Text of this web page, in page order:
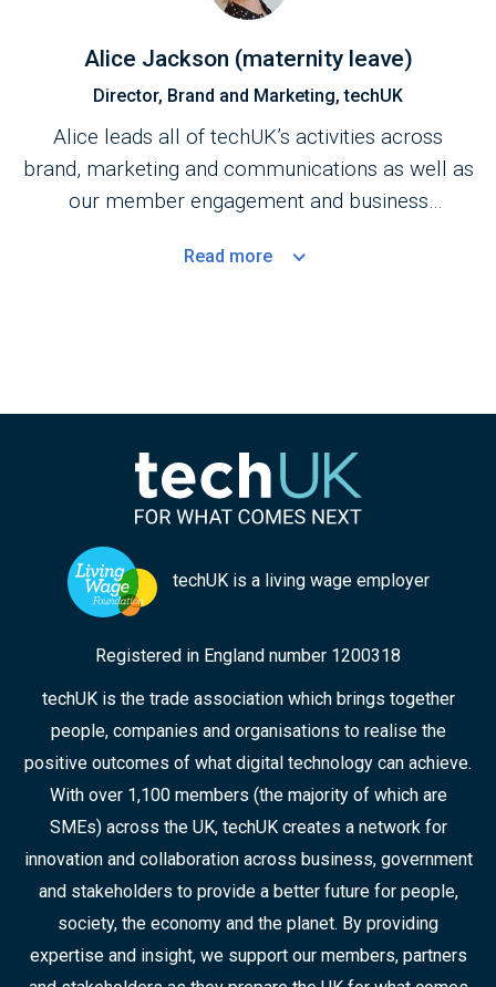
Alice Jackson (maternity leave)
Director, Brand and Marketing, techUK
Alice leads all of techUK’s activities across
brand, marketing and communications as well as
our member engagement and business
Read more
techUK is a living wage employer
Registered in England number 1200318
techUK is the trade association which brings together
people, companies and organisations to realise the
positive outcomes of what digital technology can achieve.
With over 1,100 members (the majority of which are
SMEs) across the UK, techUK creates a network for
innovation and collaboration across business, government
and stakeholders to provide a better future for people,
society, the economy and the planet. By providing
expertise and insight, we support our members, partners